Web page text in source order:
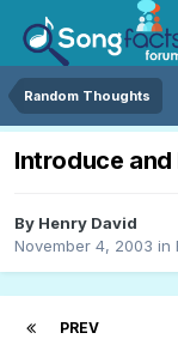
Random Thoughts
Introduce
By Henry David
November 4, 2003 in
PREV